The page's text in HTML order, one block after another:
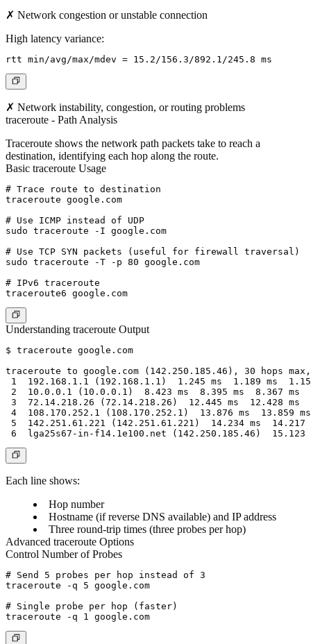
✗ Network congestion or unstable connection
High latency variance:
✗ Network instability, congestion, or routing problems
traceroute - Path Analysis
Traceroute shows the network path packets take to reach a
destination, identifying each hop along the route.
Basic traceroute Usage
# Trace route to destination
traceroute google.com
# Use ICMP instead of UDP
sudo traceroute -I google.com
# Use TCP SYN packets (useful for firewall traversal)
sudo traceroute -T -p 80 google.com
# IPv6 traceroute
Understanding traceroute Output
$ traceroute google.com
traceroute to google.com (142.250.185.46), 30 hops
1  192.168.1.1 (192.168.1.1)  1.245 ms  1.189 ms
2  10.0.0.1 (10.0.0.1)  8.423 ms  8.395 ms  8.367 ms
3  72.14.218.26 (72.14.218.26)  12.445 ms  12.428 ms
4  108.170.252.1 (108.170.252.1)  13.876 ms  13.859
5  142.251.61.221 (142.251.61.221)  14.234 ms  14.217
Each line shows:
Hop number
Hostname (if reverse DNS available) and IP address
Three round-trip times (three probes per hop)
Advanced traceroute Options
Control Number of Probes
# Send 5 probes per hop instead of 3
traceroute -q 5 google.com
# Single probe per hop (faster)